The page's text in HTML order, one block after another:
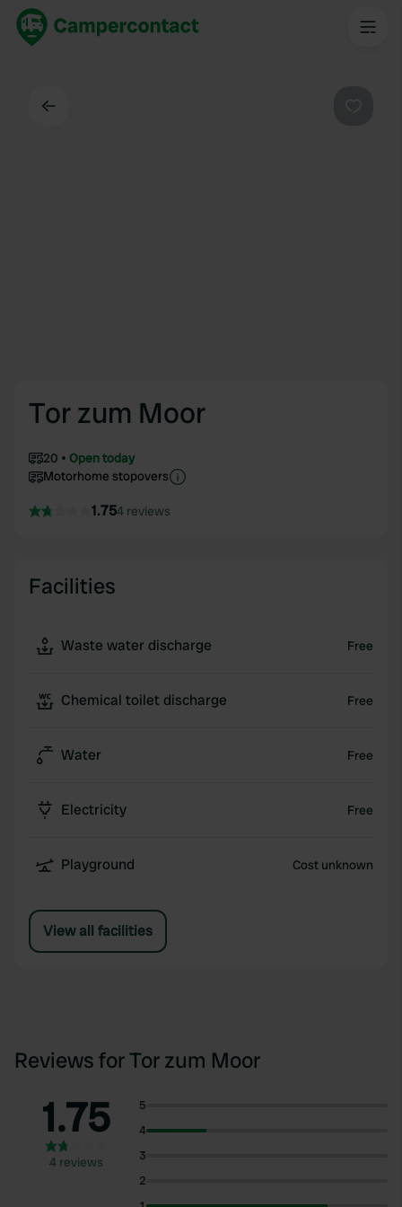
Tor zum Moor
20
Open today
Motorhome stopovers
1.754 reviews
Facilities
Waste water discharge Free
Chemical toilet discharge Free
Water Free
Electricity Free
Playground Cost unknown
View all facilities
Reviews for Tor zum Moor
1.75
4 reviews
5
4
3
2